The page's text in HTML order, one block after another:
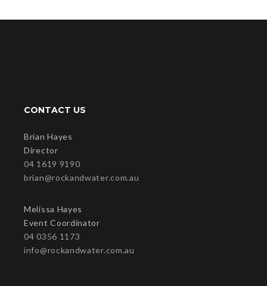
CONTACT US
Brian Hayes
Director
04 1619 9190
brian@rockandwater.com.au
Melissa Hayes
Event Coordinator
04 0356 1173
info@rockandwater.com.au